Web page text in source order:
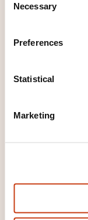
Necessary
Preferences
Statistical
Marketing
These other
circuits
Low voltage